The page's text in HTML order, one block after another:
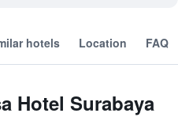
hotels Location FAQ
Hotel Surabaya